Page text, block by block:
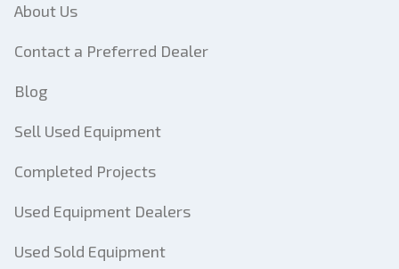
About Us
Contact a Preferred Dealer
Blog
Sell Used Equipment
Completed Projects
Used Equipment Dealers
Used Sold Equipment